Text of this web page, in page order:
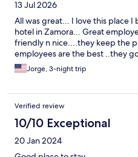
13 Jul 2026
All was great... I love this place
hotel in Zamora... Great
friendly n nice....they keep the
employees are the best ..they
Jorge, 3-night trip
Verified review
10/10 Exceptional
20 Jan 2024